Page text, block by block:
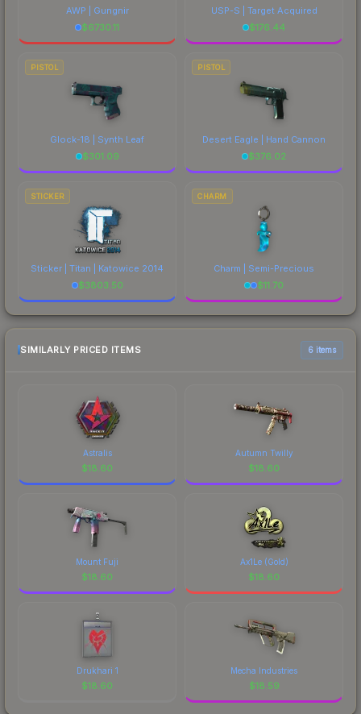
AWP | Gungnir
$6730.11
USP-S | Target Acquired
$176.44
PISTOL
Glock-18 | Synth Leaf
$301.09
PISTOL
Desert Eagle | Hand Cannon
$376.02
STICKER
Sticker | Titan | Katowice 2014
$3803.50
CHARM
Charm | Semi-Precious
$11.70
SIMILARLY PRICED ITEMS 6 items
Astralis
$18.60
Autumn Twilly
$18.60
Mount Fuji
$18.60
Ax1Le (Gold)
$18.60
Drukhari 1
$18.60
Mecha Industries
$18.59